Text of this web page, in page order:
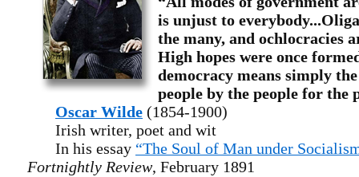
is unjust to
the many, and ochlocracies
High hopes were once
democracy means simply
people by the people for the
Oscar Wilde (1854-1900)
Irish writer, poet and wit
In his essay “The Soul of Man under
Fortnightly Review, February 1891